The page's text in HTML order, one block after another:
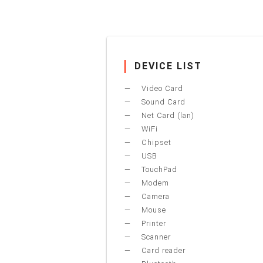
DEVICE LIST
Video Card
Sound Card
Net Card (lan)
WiFi
Chipset
USB
TouchPad
Modem
Camera
Mouse
Printer
Scanner
Card reader